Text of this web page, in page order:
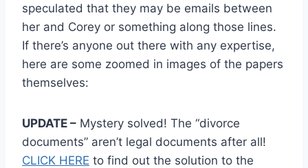
speculated that they may be emails between
her and Corey or something along those lines.
If there’s anyone out there with any expertise,
here are some zoomed in images of the papers
themselves:
UPDATE – Mystery solved! The “divorce
documents” aren’t legal documents after all!
CLICK HERE to find out the solution to the